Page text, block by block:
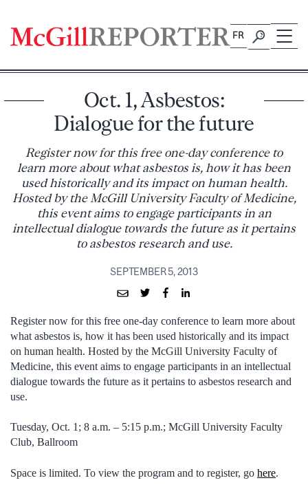
content
FR
Oct. 1, Asbestos:
Dialogue for the future
Register now for this free one-day conference to
learn more about what asbestos is, how it has been
used historically and its impact on human health.
Hosted by the McGill University Faculty of Medicine,
this event aims to engage participants in an
intellectual dialogue towards the future as it pertains
to asbestos research and use.
SEPTEMBER 5, 2013
Register now for this free one-day conference to learn more about
what asbestos is, how it has been used historically and its impact
on human health. Hosted by the McGill University Faculty of
Medicine, this event aims to engage participants in an intellectual
dialogue towards the future as it pertains to asbestos research and
use.
Tuesday, Oct. 1; 8 a.m. – 5:15 p.m.; McGill University Faculty
Club, Ballroom
Space is limited. To view the program and to register, go here.